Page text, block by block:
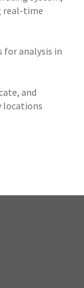
real-time
for analysis in
and
locations